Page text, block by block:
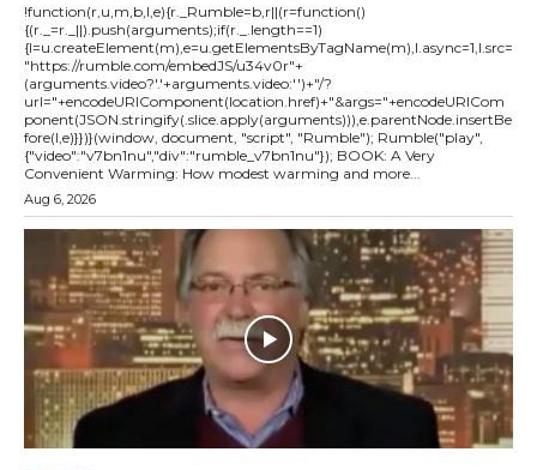
!function(r,u,m,b,l,e){r._Rumble=b,r||(r=function()
{(r._=r._||).push(arguments);if(r._.length==1)
{l=u.createElement(m),e=u.getElementsByTagName(m),l.async=1,l.src=
"https://rumble.com/embedJS/u34v0r"+
(arguments.video?'.'+arguments.video:'')+"/?
url="+encodeURIComponent(location.href)+"&args="+encodeURICom
ponent(JSON.stringify(.slice.apply(arguments))),e.parentNode.insertBe
fore(l,e)}})}(window, document, "script", "Rumble"); Rumble("play",
{"video":"v7bn1nu","div":"rumble_v7bn1nu"}); BOOK: A Very
Convenient Warming: How modest warming and more...
Aug 6, 2026